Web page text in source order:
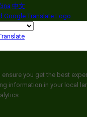
中文
you get the best
information in your local